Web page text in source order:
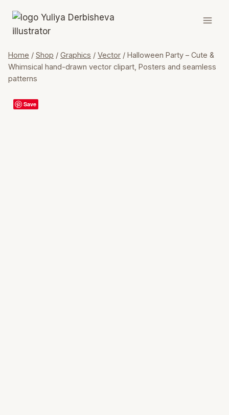
content
Home / Shop / Graphics / Vector / Halloween Party – Cute &
Whimsical hand-drawn vector clipart, Posters and seamless
patterns
Save